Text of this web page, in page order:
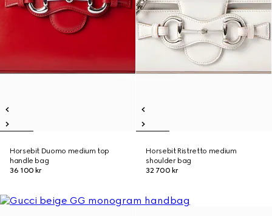
Horsebit Duomo medium top
handle bag
36 100 kr
Horsebit Ristretto medium
shoulder bag
32 700 kr